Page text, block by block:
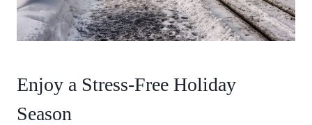
Enjoy a Stress-Free Holiday
Season